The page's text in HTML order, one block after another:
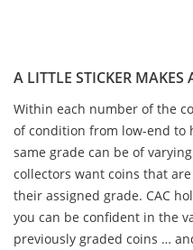
A LITTLE STICKER MAKES
Within each number of the
of condition from low-end to
same grade can be of
collectors want coins that
their assigned grade. CAC
you can be confident in the
previously graded coins …